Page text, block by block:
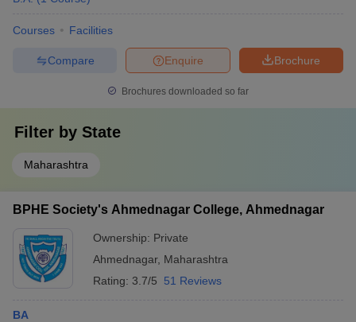
Courses Facilities
Brochure
Enquire
Compare
Brochures downloaded so far
Filter by State
Maharashtra
BPHE Society's Ahmednagar College, Ahmednagar
Ownership: Private
Ahmednagar, Maharashtra
Rating: 3.7/5 51 Reviews
BA